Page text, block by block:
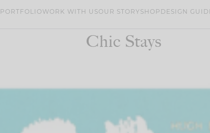
PORTFOLIO WORK WITH USOUR STORY SHOP DESIGN
Chic Stays